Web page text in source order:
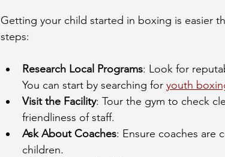
Getting your child started in boxing is easier
steps:
Research Local Programs: Look for
You can start by searching for youth
Visit the Facility: Tour the gym to check
friendliness of staff.
Ask About Coaches: Ensure coaches are
children.